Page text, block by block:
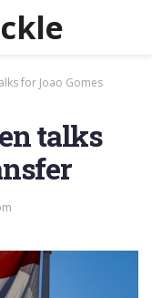
for Joao Gomes
talks